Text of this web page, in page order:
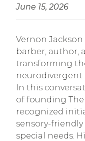
June 15, 2026
Vernon
barber, author,
transforming
neurodivergent
In this
of founding
recognized
sensory-
special needs.